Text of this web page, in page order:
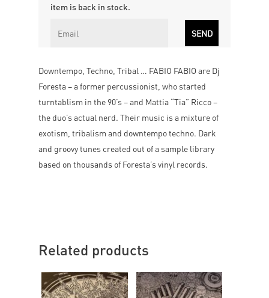
item is back in stock.
Downtempo, Techno, Tribal … FABIO FABIO are Dj
Foresta – a former percussionist, who started
turntablism in the 90’s – and Mattia “Tia” Ricco –
the duo’s actual nerd. Their music is a mixture of
exotism, tribalism and downtempo techno. Dark
and groovy tunes created out of a sample library
based on thousands of Foresta’s vinyl records.
Related products